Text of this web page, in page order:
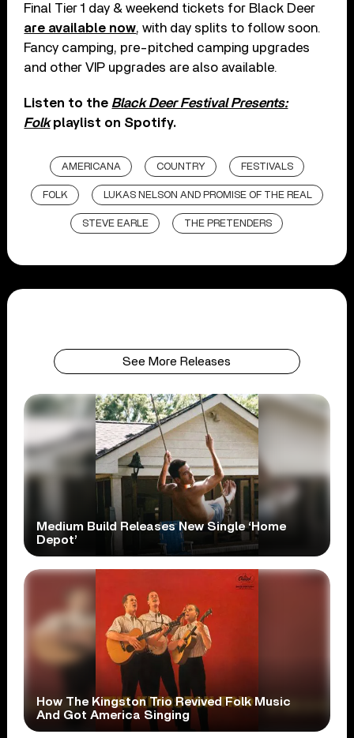
Final Tier 1 day & weekend tickets for Black Deer
are available now, with day splits to follow soon.
Fancy camping, pre-pitched camping upgrades
and other VIP upgrades are also available.
Listen to the Black Deer Festival Presents:
Folk playlist on Spotify.
AMERICANA COUNTRY FESTIVALS
FOLK LUKAS NELSON AND PROMISE OF THE REAL
STEVE EARLE THE PRETENDERS
See More Releases
Medium Build Releases New Single ‘Home
Depot’
How The Kingston Trio Revived Folk Music
And Got America Singing